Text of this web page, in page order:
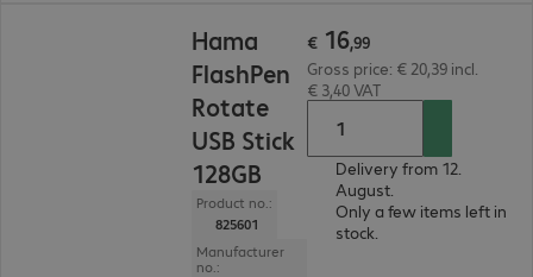
Hama
FlashPen
Rotate
USB Stick
128GB
Product no.:
825601
Manufacturer
no.:
€ 16,99
Gross price: € 20,39 incl.
€ 3,40 VAT
Delivery from 12.
August.
Only a few items left in
stock.